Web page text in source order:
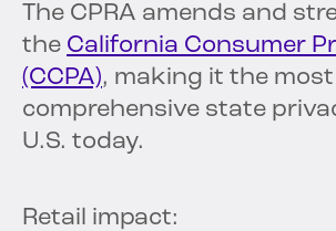
The CPRA amends and
the California Consumer
(CCPA), making it the most
comprehensive state
U.S. today.
Retail impact: